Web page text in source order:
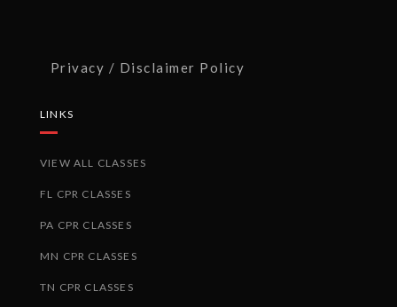
Privacy / Disclaimer Policy
LINKS
VIEW ALL CLASSES
FL CPR CLASSES
PA CPR CLASSES
MN CPR CLASSES
TN CPR CLASSES